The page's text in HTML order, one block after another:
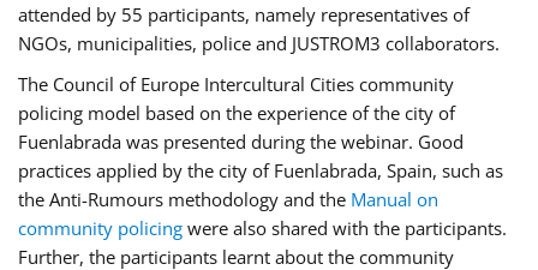
attended by 55 participants, namely representatives of
NGOs, municipalities, police and JUSTROM3 collaborators.
The Council of Europe Intercultural Cities community
policing model based on the experience of the city of
Fuenlabrada was presented during the webinar. Good
practices applied by the city of Fuenlabrada, Spain, such as
the Anti-Rumours methodology and the Manual on
community policing were also shared with the participants.
Further, the participants learnt about the community